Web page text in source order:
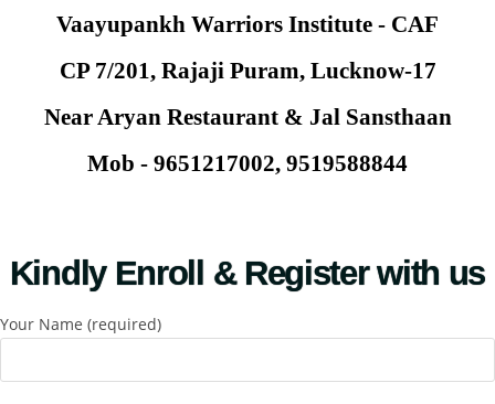
Vaayupankh Warriors Institute - CAF
CP 7/201, Rajaji Puram, Lucknow-17
Near Aryan Restaurant & Jal Sansthaan
Mob - 9651217002, 9519588844
Kindly Enroll & Register with us
Your Name (required)